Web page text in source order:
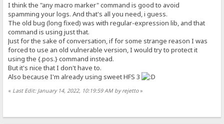
I think the "any macro marker" command is good to avoid
spamming your logs. And that's all you need, i guess.
The old bug (long fixed) was with regular-expression lib, and that
command is using just that.
Just for the sake of conversation, if for some strange reason I was
forced to use an old vulnerable version, I would try to protect it
using the {.pos.} command instead.
But it's nice that I don't have to.
Also because I'm already using sweet HFS 3
« Last Edit: January 14, 2022, 10:19:59 AM by rejetto»